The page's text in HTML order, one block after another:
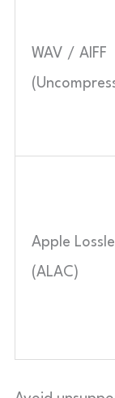
WAV / AIFF
Apple
(ALAC)